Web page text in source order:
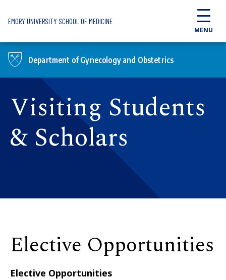
EMORY UNIVERSITY SCHOOL OF MEDICINE
MENU
Department of Gynecology and Obstetrics
Visiting Students
& Scholars
Elective Opportunities
Elective Opportunities